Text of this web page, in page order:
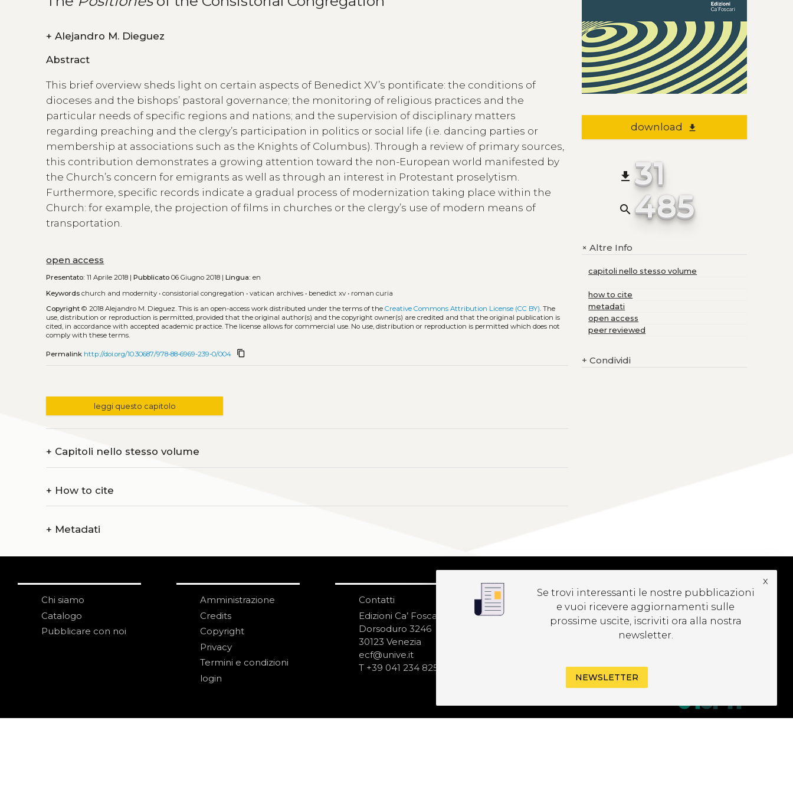
+ Alejandro M. Dieguez
Abstract
This brief overview sheds light on certain aspects of Benedict XV’s pontificate: the conditions of
dioceses and the bishops’ pastoral governance; the monitoring of religious practices and the
particular needs of specific regions and nations; and the supervision of disciplinary matters
regarding preaching and the clergy’s participation in politics or social life (i.e. dancing parties or
membership at associations such as the Knights of Columbus). Through a review of primary sources,
this contribution demonstrates a growing attention toward the non-European world manifested by
the Church’s concern for emigrants as well as through an interest in Protestant proselytism.
Furthermore, specific records indicate a gradual process of modernization taking place within the
Church: for example, the projection of films in churches or the clergy’s use of modern means of
transportation.
open access
Presentato: 11 Aprile 2018 |Pubblicato 06 Giugno 2018 |Lingua: en
Keywords church and modernity •consistorial congregation •vatican archives • benedict xv • roman curia
Copyright © 2018 Alejandro M. Dieguez.This is an open-access work distributed under the terms of theCreative Commons Attribution License (CC BY). The
use, distribution or reproduction is permitted, provided that the original author(s) and the copyright owner(s) are credited and that the original publication is
cited, in accordance with accepted academic practice. The license allows for commercial use. No use, distribution or reproduction is permitted which does not
comply with these terms.
Permalink http://doi.org/10.30687/978-88-6969-239-0/004 content_copy
leggi questo capitolo
+ Capitoli nello stesso volume
+ How to cite
+ Metadati
download file_download
file_download 31
search 485
+Altre Info
capitoli nello stesso volume
how to cite
metadati
open access
peer reviewed
+ Condividi
Chi siamo
Catalogo
Pubblicare con noi
Amministrazione
Credits
Copyright
Privacy
Termini e condizioni
login
Contatti
Edizioni Ca’ Foscari
Dorsoduro 3246
30123 Venezia
ecf@unive.it
T +39 041 234 8250
ISCRIVITI ALLA
NEWSLETTER
Se trovi interessanti le nostre pubblicazioni
e vuoi ricevere aggiornamenti sulle
prossime uscite, iscriviti ora alla nostra
newsletter.
x
NEWSLETTER